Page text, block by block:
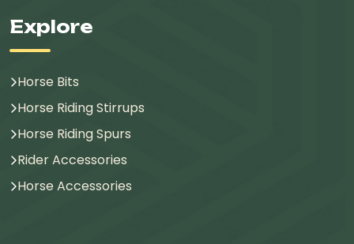
Explore
Horse Bits
Horse Riding Stirrups
Horse Riding Spurs
Rider Accessories
Horse Accessories